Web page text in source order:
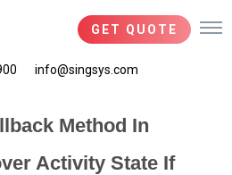
GET QUOTE
info@singsys.com
Method In
Activity State If